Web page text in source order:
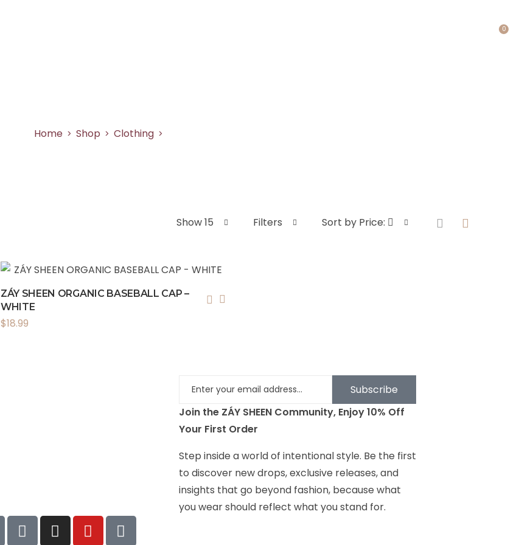
0
Home > Shop > Clothing >
Show 15 Filters Sort by Price:
ZÁY SHEEN ORGANIC BASEBALL CAP –
WHITE
$18.99
Subscribe
Join the ZÁY SHEEN Community, Enjoy 10% Off
Your First Order
Step inside a world of intentional style. Be the first
to discover new drops, exclusive releases, and
insights that go beyond fashion, because what
you wear should reflect what you stand for.